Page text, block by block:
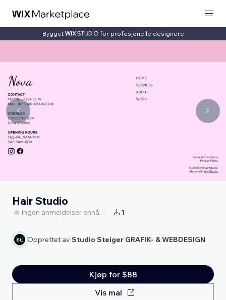
Bygget for profesjonelle designere
Hair Studio
Ingen anmeldelser ennå 1
Opprettet av Studio Steiger GRAFIK- & WEBDESIGN
Kjøp for $88
Vis mal